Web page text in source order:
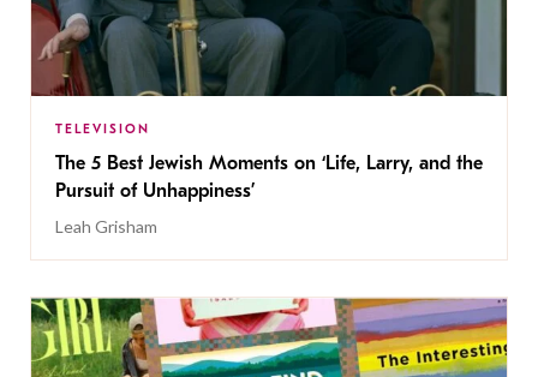
TELEVISION
The 5 Best Jewish Moments on ‘Life, Larry, and the
Pursuit of Unhappiness’
Leah Grisham